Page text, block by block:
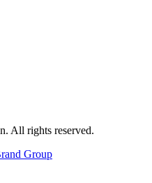
All rights reserved.
Group